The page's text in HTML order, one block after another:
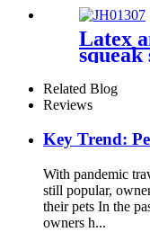
Latex
squeak
dog toys
Related Blog
Reviews
Key Trend:
With pandemic
still popular,
their pets In the
owners h...